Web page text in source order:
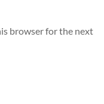
browser for the next